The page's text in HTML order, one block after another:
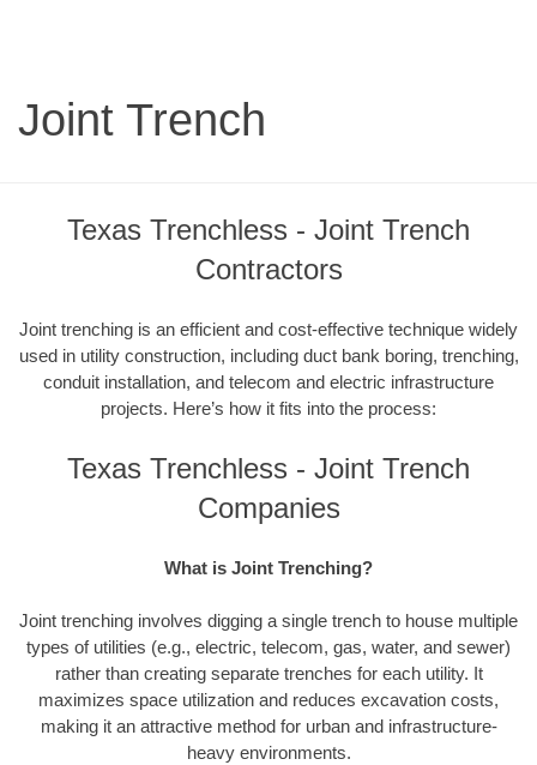
Joint Trench
Texas Trenchless - Joint Trench
Contractors
Joint trenching is an efficient and cost-effective technique widely
used in utility construction, including duct bank boring, trenching,
conduit installation, and telecom and electric infrastructure
projects. Here’s how it fits into the process:
Texas Trenchless - Joint Trench
Companies
What is Joint Trenching?
Joint trenching involves digging a single trench to house multiple
types of utilities (e.g., electric, telecom, gas, water, and sewer)
rather than creating separate trenches for each utility. It
maximizes space utilization and reduces excavation costs,
making it an attractive method for urban and infrastructure-
heavy environments.